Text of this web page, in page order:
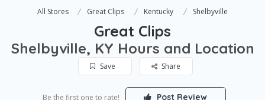
All Stores Great Clips Kentucky Shelbyville
Great Clips
Shelbyville, KY Hours and Location
Save Share
Be the first one to rate! Post Review